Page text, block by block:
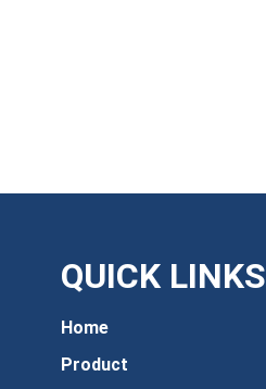
QUICK LINKS
Home
Product